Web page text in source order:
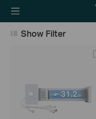
TP-
Show Filter